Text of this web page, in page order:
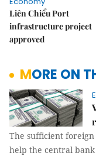
Liên Chiểu Port
infrastructure project
approved
MORE ON
The sufficient
help the central bank